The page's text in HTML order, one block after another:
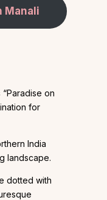
Manali
on
for
India
landscape.
dotted with